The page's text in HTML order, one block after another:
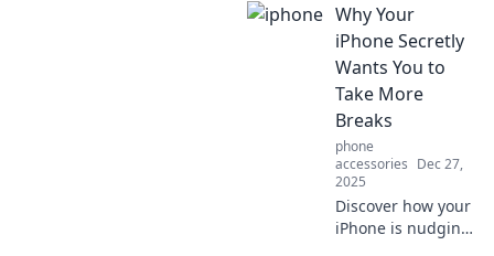
Explore the
surprising benefits
of durability and
last longer than
ever.
Why Your
iPhone Secretly
Wants You to
Take More
Breaks
phone
accessories Dec 27,
2025
Discover how your
iPhone is nudging